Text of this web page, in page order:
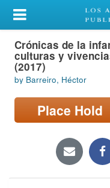
My Account
Library Card
Sign In
Search
Locations/Hours
Privacy
Crónicas de la
culturas y
(2017)
by Barreiro, Héctor
Place Hold